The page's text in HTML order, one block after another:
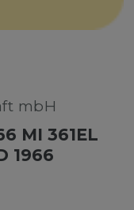
mbH
MI 361EL
1966